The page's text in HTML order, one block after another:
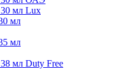
мл Lux
мл
мл
мл Duty Free